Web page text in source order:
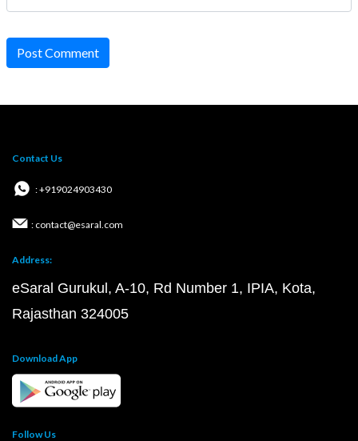
Post Comment
Contact Us
: +919024903430
: contact@esaral.com
Address:
eSaral Gurukul, A-10, Rd Number 1, IPIA, Kota,
Rajasthan 324005
Download App
Follow Us